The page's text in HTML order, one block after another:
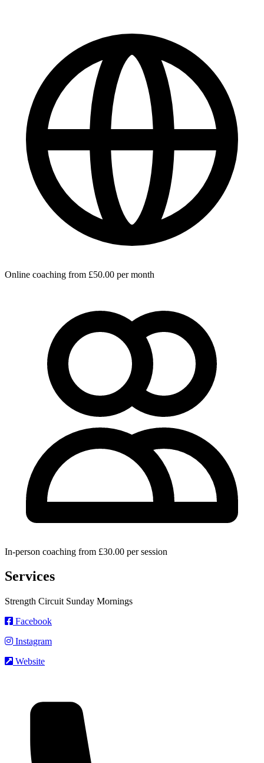
Online coaching from £50.00 per month
In-person coaching from £30.00 per session
Services
Strength Circuit Sunday Mornings
Facebook
Instagram
Website